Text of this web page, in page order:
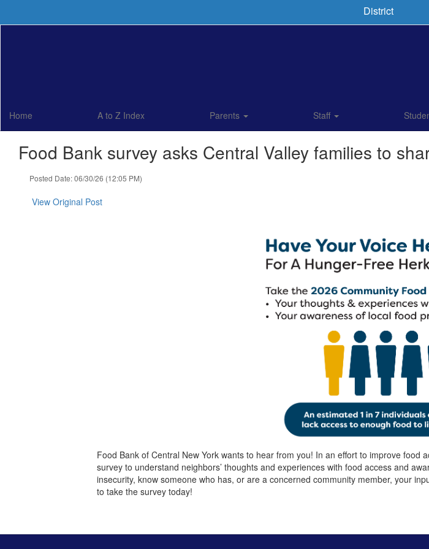
District
Home A to Z Index Parents Staff
Food Bank survey asks Central Valley families to
Posted Date: 06/30/26 (12:05 PM)
View Original Post
Food Bank of Central New York wants to hear from you! In an effort to improve
survey to understand neighbors’ thoughts and experiences with food access and
insecurity, know someone who has, or are a concerned community member, your
to take the survey today!